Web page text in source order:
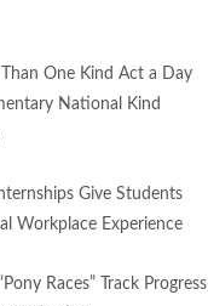
One Kind Act a Day
National Kind
Give Students
Workplace Experience
Races” Track Progress